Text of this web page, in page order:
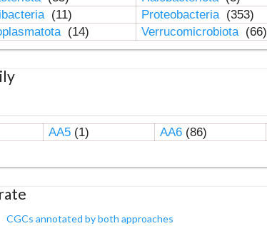
(11) Proteobacteria (353)
(14) Verrucomicrobiota (66)
AA5(1) AA6(86)
CGCs annotated by both approaches